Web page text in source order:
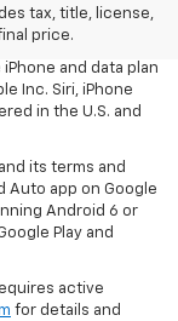
tax, title, license,
price.
its terms and
and data plan
Inc. Siri, iPhone
in the U.S. and
its terms and
Auto app on Google
Android 6 or
Play and
active
for details and